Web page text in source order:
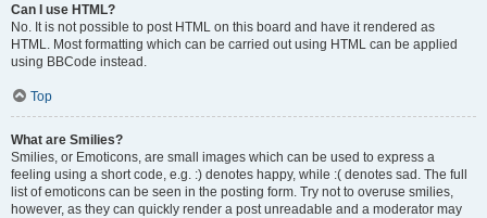
Can I use HTML?
No. It is not possible to post HTML on this board and have it rendered as
HTML. Most formatting which can be carried out using HTML can be applied
using BBCode instead.
Top
What are Smilies?
Smilies, or Emoticons, are small images which can be used to express a
feeling using a short code, e.g. :) denotes happy, while :( denotes sad. The full
list of emoticons can be seen in the posting form. Try not to overuse smilies,
however, as they can quickly render a post unreadable and a moderator may